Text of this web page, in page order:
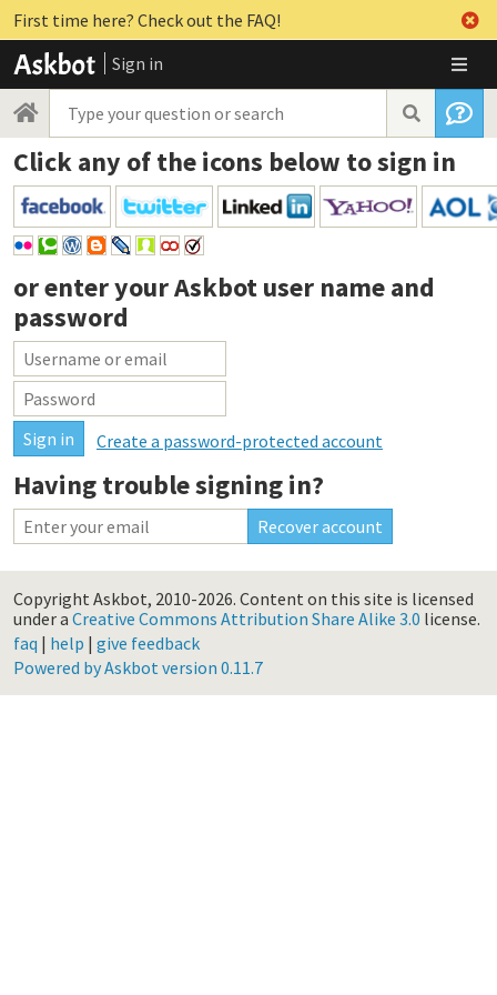
First time here? Check out the FAQ!
Sign in
Click any of the icons below to sign in
or enter yourAskbot user name and
password
Create a password-protected account
Having trouble signing in?
Copyright Askbot, 2010-2026. Content on this site is licensed
under a Creative Commons Attribution Share Alike 3.0 license.
faq | help | give feedback
Powered by Askbot version 0.11.7